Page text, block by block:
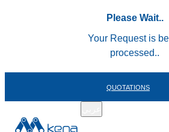
Please Wait..
Your Request is
processed..
QUOTATIONS